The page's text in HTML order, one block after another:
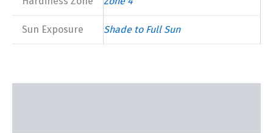
Sun Exposure Shade to Full Sun